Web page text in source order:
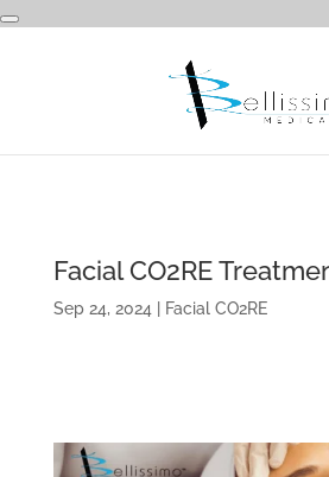
Facial CO2RE
Sep 24, 2024 Facial CO2RE